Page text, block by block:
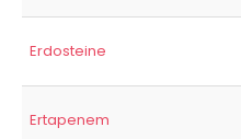
Erdosteine
Ertapenem